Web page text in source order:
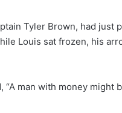
Tyler Brown, had just
Louis sat frozen, his
man with money might